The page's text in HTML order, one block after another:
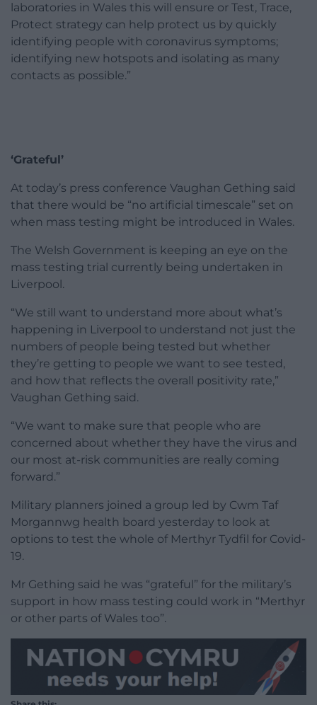
laboratories in Wales this will ensure or Test, Trace,
Protect strategy can help protect us by quickly
identifying people with coronavirus symptoms;
identifying new hotspots and isolating as many
contacts as possible.”
‘Grateful’
At today’s press conference Vaughan Gething said
that there would be “no artificial timescale” set on
when mass testing might be introduced in Wales.
The Welsh Government is keeping an eye on the
mass testing trial currently being undertaken in
Liverpool.
“We still want to understand more about what’s
happening in Liverpool to understand not just the
numbers of people being tested but whether
they’re getting to people we want to see tested,
and how that reflects the overall positivity rate,”
Vaughan Gething said.
“We want to make sure that people who are
concerned about whether they have the virus and
our most at-risk communities are really coming
forward.”
Military planners joined a group led by Cwm Taf
Morgannwg health board yesterday to look at
options to test the whole of Merthyr Tydfil for Covid-
19.
Mr Gething said he was “grateful” for the military’s
support in how mass testing could work in “Merthyr
or other parts of Wales too”.